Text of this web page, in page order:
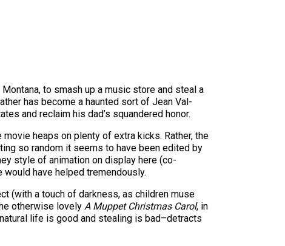
to smash up a music store and steal a
has become a haunted sort of Jean Val-
and reclaim his dad’s squandered honor.
heaps on plenty of extra kicks. Rather, the
so random it seems to have been edited by
style of animation on display here (co-
have helped tremendously.
(with a touch of darkness, as children muse
otherwise lovely A Muppet Christmas Carol, in
life is good and stealing is bad–detracts